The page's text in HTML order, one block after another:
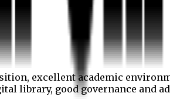
excellent academic
library, good governance and